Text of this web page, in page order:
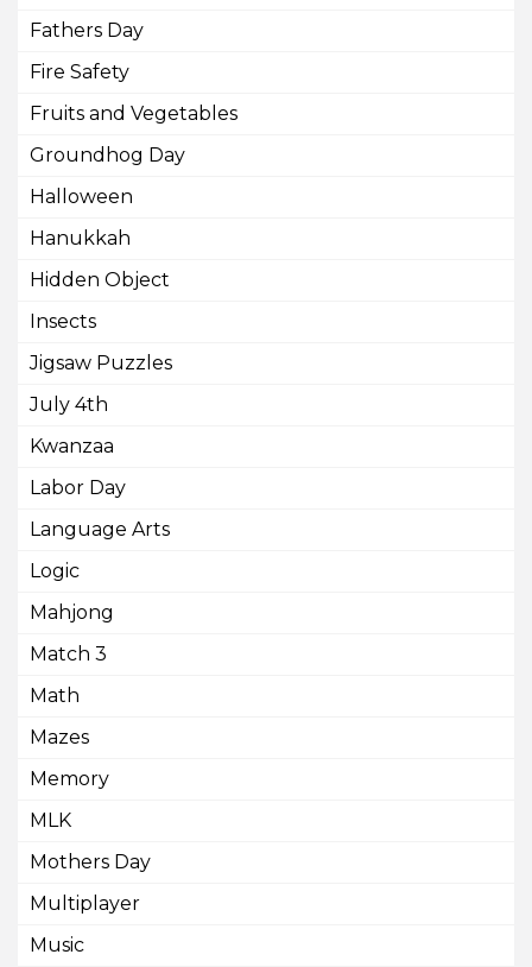
Fathers Day
Fire Safety
Fruits and Vegetables
Groundhog Day
Halloween
Hanukkah
Hidden Object
Insects
Jigsaw Puzzles
July 4th
Kwanzaa
Labor Day
Language Arts
Logic
Mahjong
Match 3
Math
Mazes
Memory
MLK
Mothers Day
Multiplayer
Music